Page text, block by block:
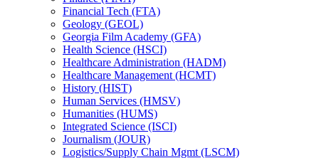
Financial Tech (FTA)
Geology (GEOL)
Georgia Film Academy (GFA)
Health Science (HSCI)
Healthcare Administration (HADM)
Healthcare Management (HCMT)
History (HIST)
Human Services (HMSV)
Humanities (HUMS)
Integrated Science (ISCI)
Journalism (JOUR)
Logistics/​Supply Chain Mgmt (LSCM)